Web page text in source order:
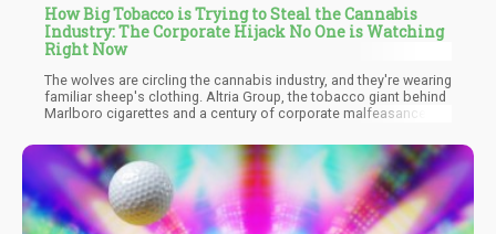
How Big Tobacco is Trying to Steal the Cannabis
Industry: The Corporate Hijack No One is Watching
Right Now
The wolves are circling the cannabis industry, and they're wearing
familiar sheep's clothing. Altria Group, the tobacco giant behind
Marlboro cigarettes and a century of corporate malfeasance, is
same playbook they used to capture and control the tobacco
market in the 1990s. This isn't just corporate expansion - it's a
calculated theft of an industry that millions of people fought to
legalize, often at great personal cost.